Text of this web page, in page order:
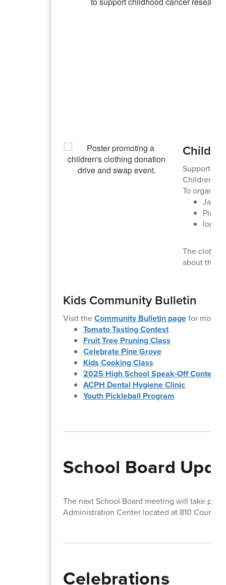
Supporting
Children's
To
Pine
Ione:
The
about the
Kids Community Bulletin
Visit theCommunity Bulletin pagefor more
Tomato Tasting Contest
Fruit Tree Pruning Class
Celebrate Pine Grove
Kids Cooking Class
2025 High School Speak-Off Contest
ACPH Dental Hygiene Clinic
Youth Pickleball Program
School Board
The next School Board meeting will take
Administration Center located at 810 Court
Celebrations